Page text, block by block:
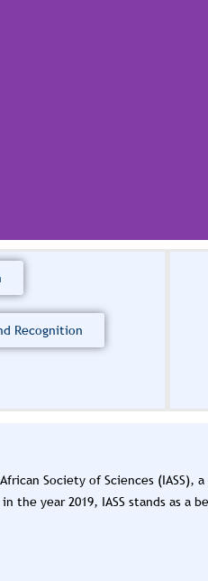
International
Recognition
Society of Sciences
the year 2019, IASS stands as